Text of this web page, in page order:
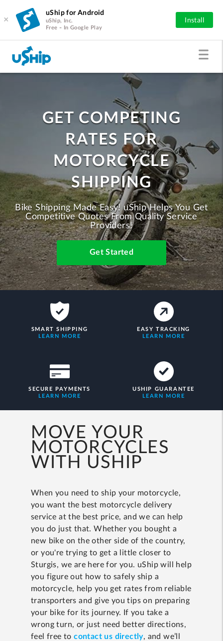
×
uShip for Android
uShip, Inc.
Free - In Google Play
Install
GET COMPETING
RATES FOR
MOTORCYCLE
SHIPPING
Bike Shipping Made Easy! uShip Helps You Get
Competitive Quotes From Quality Service
Providers!
Get Started
SMART SHIPPING
LEARN MORE
EASY TRACKING
LEARN MORE
SECURE PAYMENTS
LEARN MORE
USHIP GUARANTEE
LEARN MORE
MOVE YOUR
MOTORCYCLES
WITH USHIP
When you need to ship your motorcycle,
you want the best motorcycle delivery
service at the best price, and we can help
you do just that. Whether you bought a
new bike on the other side of the country,
or you're trying to get a little closer to
Sturgis, we are here for you. uShip will help
you figure out how to safely ship a
motorcycle, help you get rates from reliable
transporters and give you tips on preparing
your bike for its journey. If you take a
wrong turn, or just need better directions,
feel free tocontact us directly, and we’ll